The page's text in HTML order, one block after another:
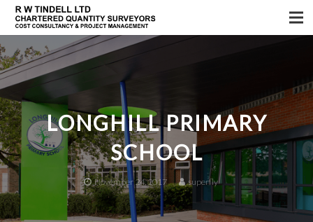
Home
Services
About us
Sectors
Testimonials
News
LONGHILL PRIMARY
SCHOOL
November 24, 2017 superfly